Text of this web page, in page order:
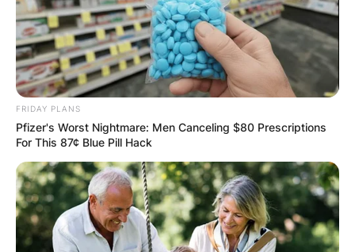
FRIDAY PLANS
Pfizer's Worst Nightmare: Men Canceling $80 Prescriptions
For This 87¢ Blue Pill Hack